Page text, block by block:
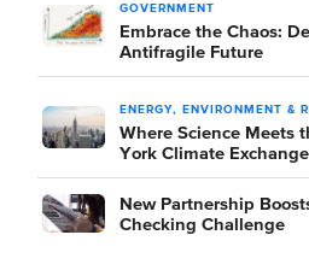
GOVERNMENT
Embrace the Chaos:
Antifragile Future
ENERGY, ENVIRONMENT &
Where Science Meets
York Climate
Where It Happens
New Partnership
Checking Challenge